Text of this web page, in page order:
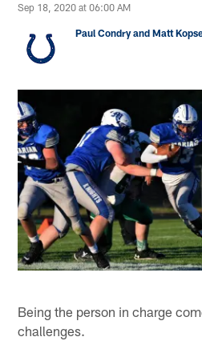
Sep 18, 2020 at 06:00 AM
Paul Condry and Matt
Being the person in charge
challenges.